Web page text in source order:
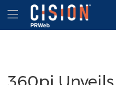
Accessibility Statement
Skip Navigation
Hamburger menu